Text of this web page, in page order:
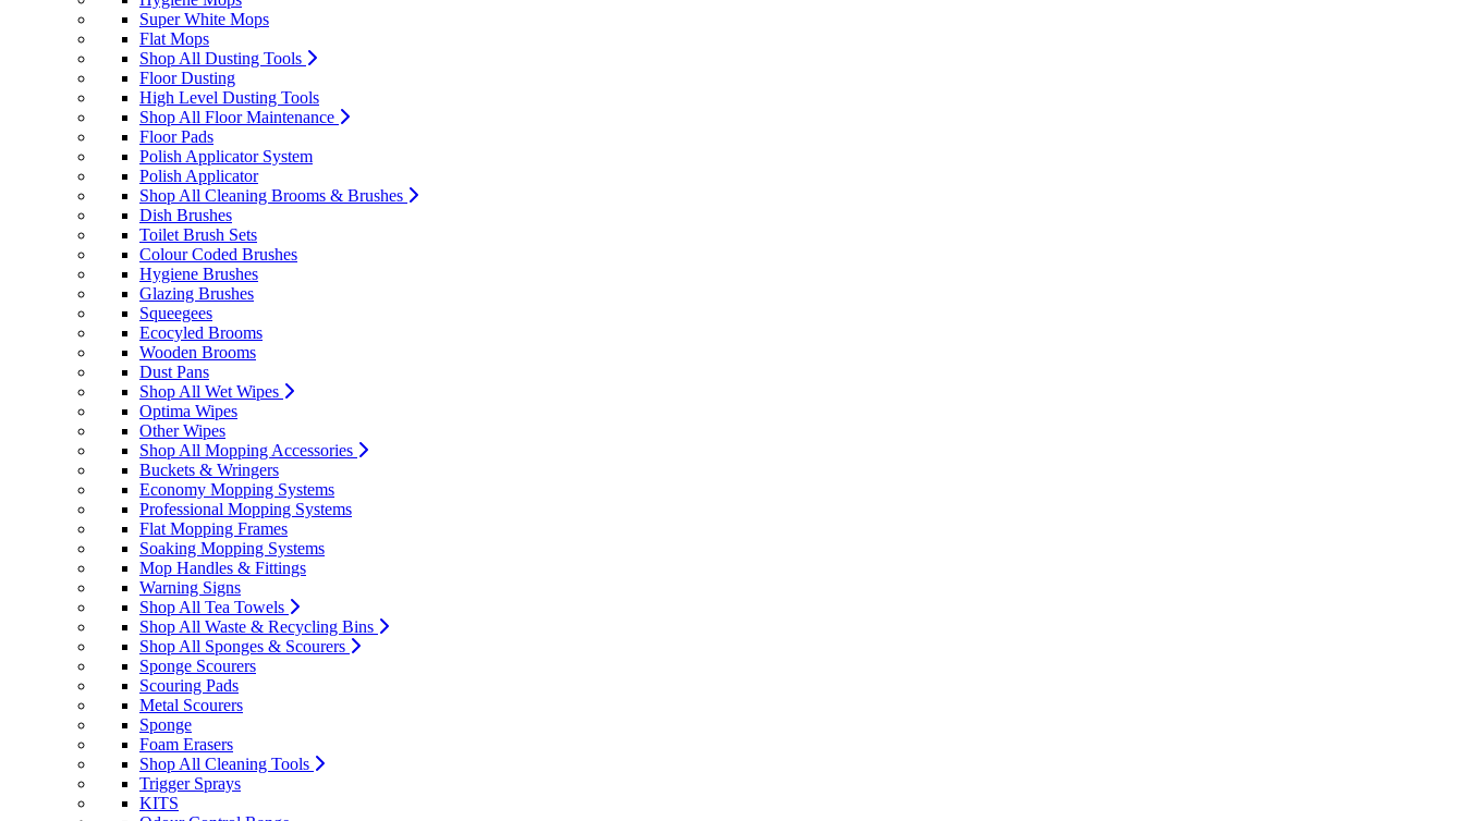
Super White Mops
Flat Mops
Shop All Dusting Tools
Floor Dusting
High Level Dusting Tools
Shop All Floor Maintenance
Floor Pads
Polish Applicator System
Polish Applicator
Shop All Cleaning Brooms & Brushes
Dish Brushes
Toilet Brush Sets
Colour Coded Brushes
Hygiene Brushes
Glazing Brushes
Squeegees
Ecocyled Brooms
Wooden Brooms
Dust Pans
Shop All Wet Wipes
Optima Wipes
Other Wipes
Shop All Mopping Accessories
Buckets & Wringers
Economy Mopping Systems
Professional Mopping Systems
Flat Mopping Frames
Soaking Mopping Systems
Mop Handles & Fittings
Warning Signs
Shop All Tea Towels
Shop All Waste & Recycling Bins
Shop All Sponges & Scourers
Sponge Scourers
Scouring Pads
Metal Scourers
Sponge
Foam Erasers
Shop All Cleaning Tools
Trigger Sprays
KITS